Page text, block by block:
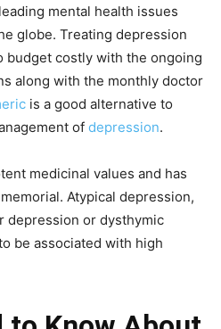
mental health issues
globe. Treating depression
budget costly with the ongoing
along with the monthly doctor
is a good alternative to
of depression.
medicinal values and has
Atypical depression,
depression or dysthymic
be associated with high